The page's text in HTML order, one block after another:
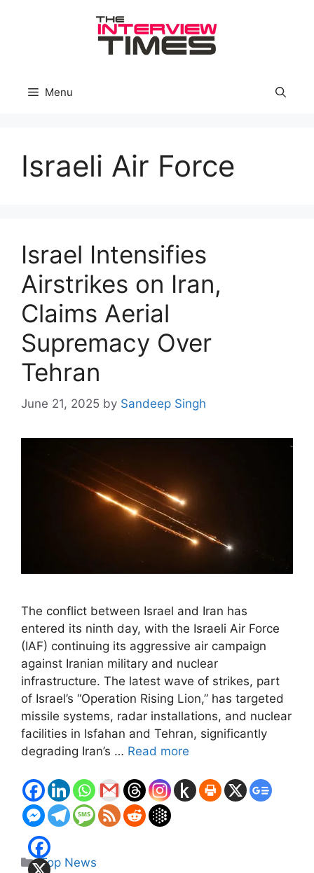
Menu
Israeli Air Force
Israel Intensifies
Airstrikes on Iran,
Claims Aerial
Supremacy Over
Tehran
June 21, 2025 by Sandeep Singh
The conflict between Israel and Iran has
entered its ninth day, with the Israeli Air Force
(IAF) continuing its aggressive air campaign
against Iranian military and nuclear
infrastructure. The latest wave of strikes, part
of Israel’s “Operation Rising Lion,” has targeted
missile systems, radar installations, and nuclear
facilities in Isfahan and Tehran, significantly
degrading Iran’s … Read more
Categories
Top News